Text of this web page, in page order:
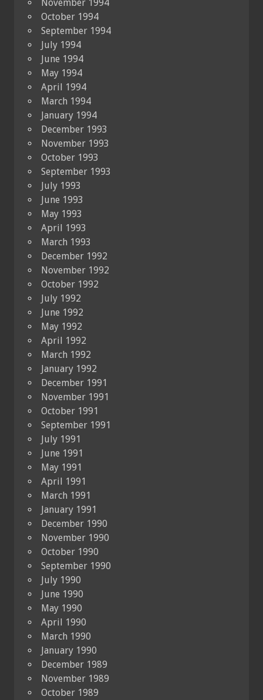
November 1994
October 1994
September 1994
July 1994
June 1994
May 1994
April 1994
March 1994
January 1994
December 1993
November 1993
October 1993
September 1993
July 1993
June 1993
May 1993
April 1993
March 1993
December 1992
November 1992
October 1992
July 1992
June 1992
May 1992
April 1992
March 1992
January 1992
December 1991
November 1991
October 1991
September 1991
July 1991
June 1991
May 1991
April 1991
March 1991
January 1991
December 1990
November 1990
October 1990
September 1990
July 1990
June 1990
May 1990
April 1990
March 1990
January 1990
December 1989
November 1989
October 1989